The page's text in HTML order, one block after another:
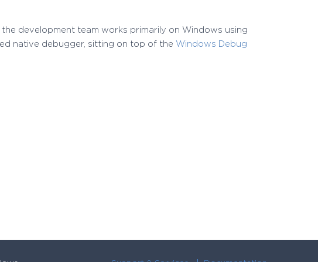
development team works primarily on Windows using
native debugger, sitting on top of the Windows Debug